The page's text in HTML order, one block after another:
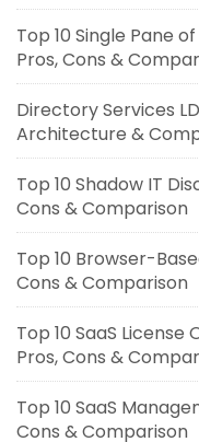
Top 10 Single Pane
Pros, Cons &
Directory Services
Architecture &
Top 10 Shadow IT
Cons & Comparison
Top 10 Browser-
Cons & Comparison
Top 10 SaaS
Pros, Cons &
Top 10 SaaS
Cons & Comparison